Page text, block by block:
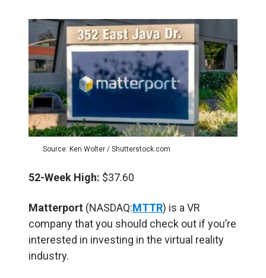
Source: Ken Wolter / Shutterstock.com
52-Week High: $37.60
Matterport (NASDAQ:MTTR) is a VR
company that you should check out if you’re
interested in investing in the virtual reality
industry.